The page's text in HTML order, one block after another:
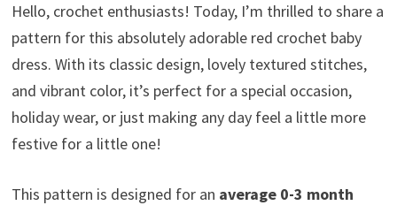
Hello, crochet enthusiasts! Today, I’m thrilled to share a
pattern for this absolutely adorable red crochet baby
dress. With its classic design, lovely textured stitches,
and vibrant color, it’s perfect for a special occasion,
holiday wear, or just making any day feel a little more
festive for a little one!
This pattern is designed for an average 0-3 month